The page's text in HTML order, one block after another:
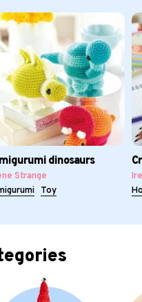
dinosaurs
Strange
Toy